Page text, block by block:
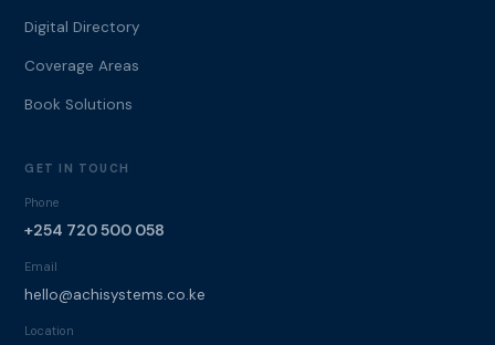
Digital Directory
Coverage Areas
Book Solutions
GET IN TOUCH
Phone
+254 720 500 058
Email
hello@achisystems.co.ke
Location